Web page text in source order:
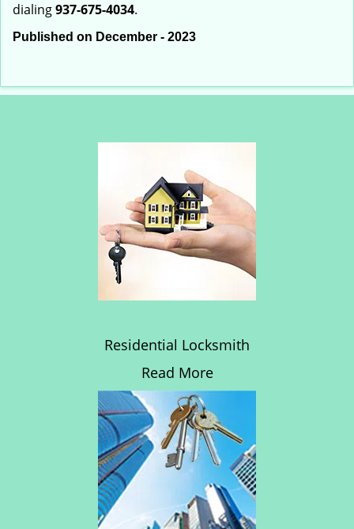
dialing937-675-4034.
Published on December - 2023
Residential Locksmith
Read More